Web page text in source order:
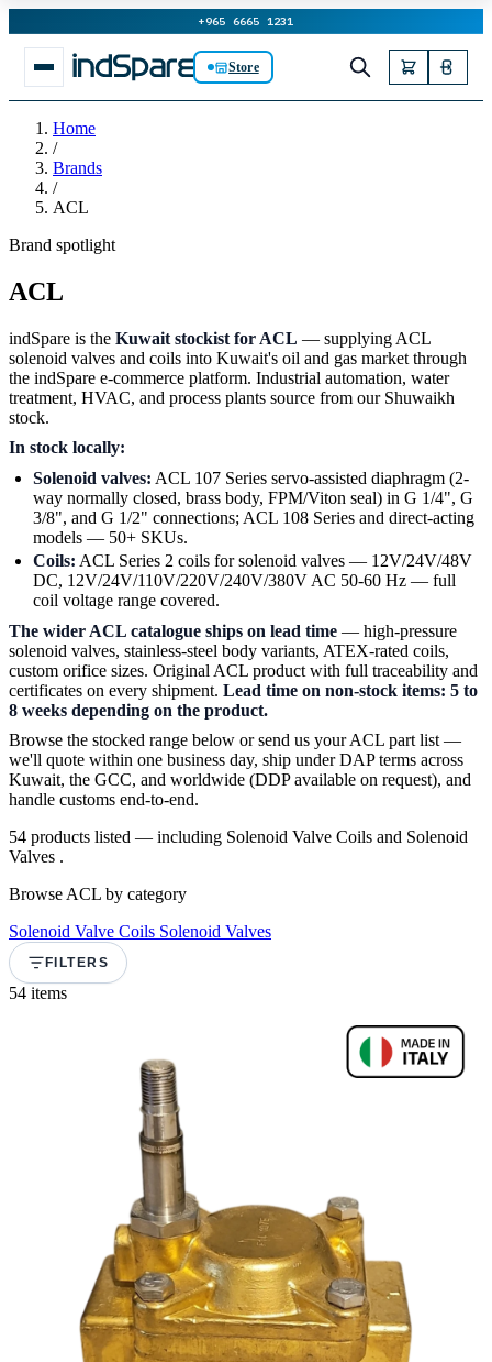
+965 6665 1231
Store
Home
/
Brands
/
ACL
Brand spotlight
ACL
indSpare is the Kuwait stockist for ACL — supplying ACL
solenoid valves and coils into Kuwait's oil and gas market through
the indSpare e-commerce platform. Industrial automation, water
treatment, HVAC, and process plants source from our Shuwaikh
stock.
In stock locally:
Solenoid valves: ACL 107 Series servo-assisted diaphragm (2-
way normally closed, brass body, FPM/Viton seal) in G 1/4", G
3/8", and G 1/2" connections; ACL 108 Series and direct-acting
models — 50+ SKUs.
Coils: ACL Series 2 coils for solenoid valves — 12V/24V/48V
DC, 12V/24V/110V/220V/240V/380V AC 50-60 Hz — full
coil voltage range covered.
The wider ACL catalogue ships on lead time — high-pressure
solenoid valves, stainless-steel body variants, ATEX-rated coils,
custom orifice sizes. Original ACL product with full traceability and
certificates on every shipment. Lead time on non-stock items: 5 to
8 weeks depending on the product.
Browse the stocked range below or send us your ACL part list —
we'll quote within one business day, ship under DAP terms across
Kuwait, the GCC, and worldwide (DDP available on request), and
handle customs end-to-end.
54 products listed — including Solenoid Valve Coils and Solenoid
Valves .
Browse ACL by category
Solenoid Valve Coils Solenoid Valves
FILTERS
54 items